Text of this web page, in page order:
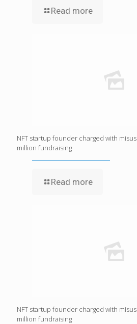
Read more
NFT startup founder charged with
million fundraising
Read more
NFT startup founder charged with
million fundraising